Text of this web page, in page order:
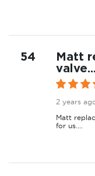
54
Matt
valve...
2 years
Matt
for us....